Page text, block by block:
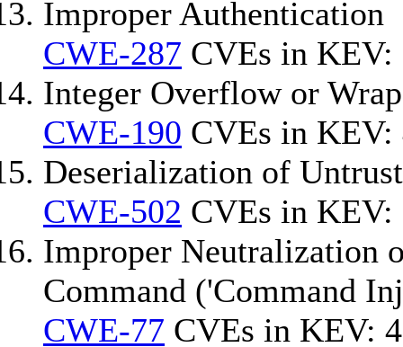
Improper Authentication
CWE-287 CVEs in KEV:
Integer Overflow or
CWE-190 CVEs in KEV:
Deserialization of
CWE-502 CVEs in KEV:
Improper Neutralization
Command ('Command
CWE-77 CVEs in KEV: 4